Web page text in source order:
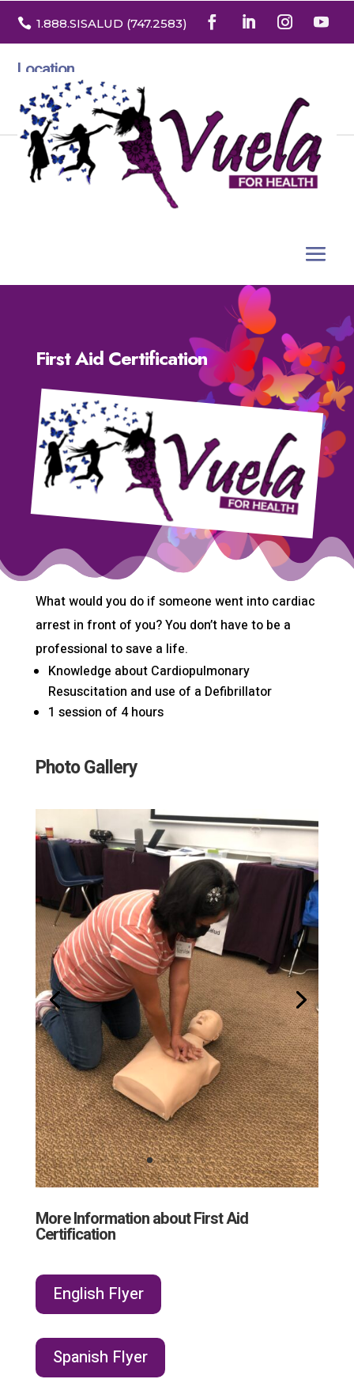
 1.888.SISALUD (747.2583)
Location
3532 North Franklin St. Suite H
Denver, Colorado 80205
First Aid Certification
What would you do if someone went into cardiac
arrest in front of you? You don’t have to be a
professional to save a life.
Knowledge about Cardiopulmonary
Resuscitation and use of a Defibrillator
1 session of 4 hours
Photo Gallery
More Information about First Aid
Certification
English Flyer
Spanish Flyer